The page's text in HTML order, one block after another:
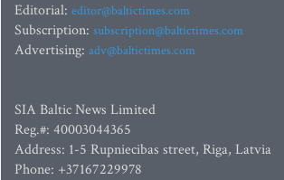
Editorial: editor@baltictimes.com
Subscription: subscription@baltictimes.com
Advertising: adv@baltictimes.com
SIA Baltic News Limited
Reg.#: 40003044365
Address: 1-5 Rupniecibas street, Riga, Latvia
Phone: +37167229978